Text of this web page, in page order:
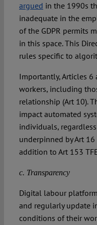
argued in the 1990s
inadequate in the
of the GDPR permits
in this space. This
rules specific to
Importantly, Articles
workers, including
relationship (Art 10).
impact automated
individuals,
underpinned by Art
addition to Art 153
c. Transparency
Digital labour
and regularly update
conditions of their